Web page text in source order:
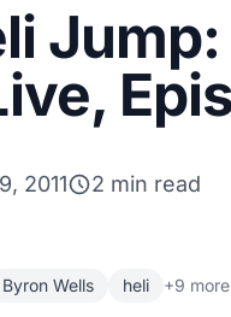
2011 2 min read
Byron Wells heli +9 more